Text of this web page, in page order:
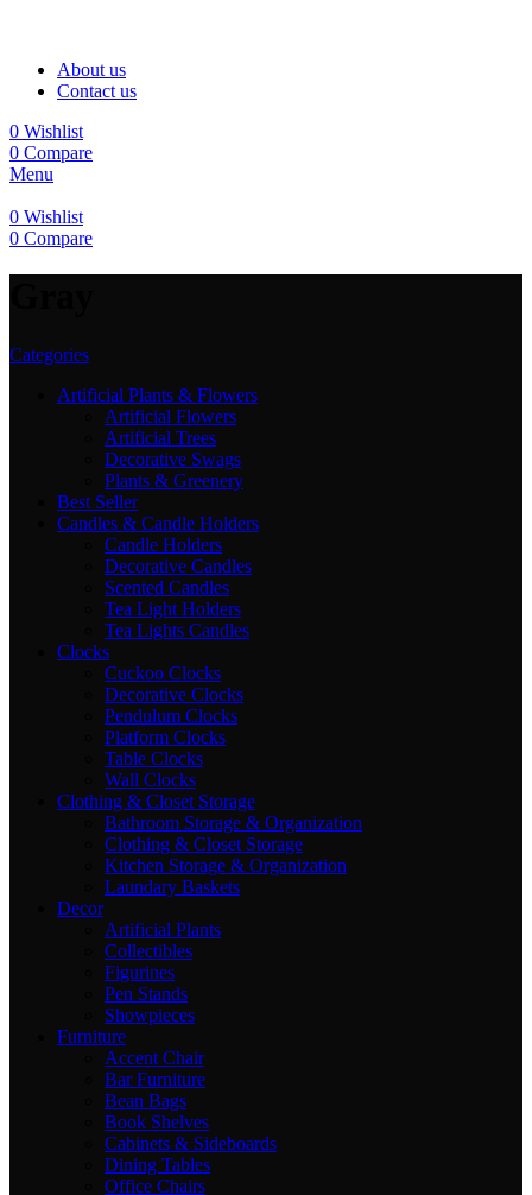
About us
Contact us
0 Wishlist
0 Compare
Menu
0 Wishlist
0 Compare
Categories
Artificial Plants & Flowers
Artificial Flowers
Artificial Trees
Decorative Swags
Plants & Greenery
Best Seller
Candles & Candle Holders
Candle Holders
Decorative Candles
Scented Candles
Tea Light Holders
Tea Lights Candles
Clocks
Cuckoo Clocks
Decorative Clocks
Pendulum Clocks
Platform Clocks
Table Clocks
Wall Clocks
Clothing & Closet Storage
Bathroom Storage & Organization
Clothing & Closet Storage
Kitchen Storage & Organization
Laundary Baskets
Decor
Artificial Plants
Collectibles
Figurines
Pen Stands
Showpieces
Furniture
Accent Chair
Bar Furniture
Bean Bags
Book Shelves
Cabinets & Sideboards
Dining Tables
Office Chairs